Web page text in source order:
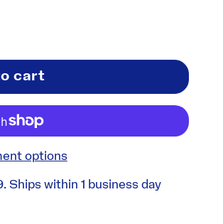
cart
options
Ships within 1 business day